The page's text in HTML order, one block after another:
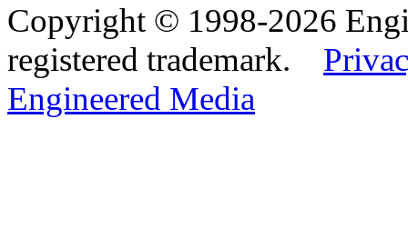
Copyright © 1998-2026
registered trademark.
Engineered Media